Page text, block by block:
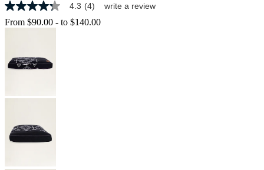
4.3
out
of
average
rating
4
page
link.
4.3 (4) write a review
From $90.00 - to $140.00